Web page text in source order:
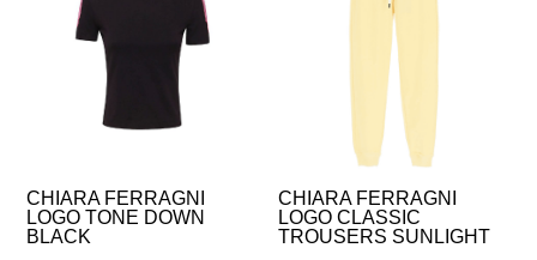
CHIARA FERRAGNI
LOGO TONE DOWN
BLACK
CHIARA FERRAGNI
LOGO CLASSIC
TROUSERS SUNLIGHT